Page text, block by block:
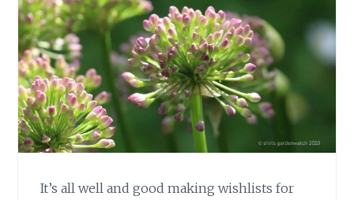
It’s all well and good making wishlists for